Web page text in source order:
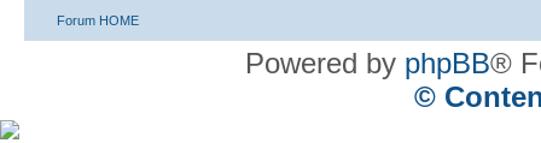
Forum HOME
Powered by phpBB®
©